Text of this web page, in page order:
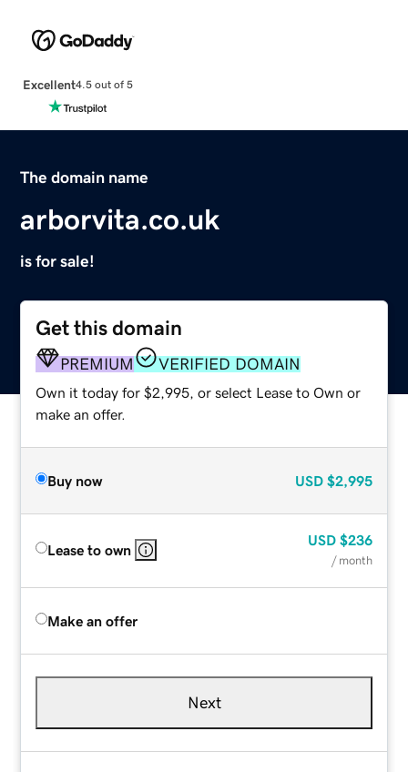
Excellent4.5 out of 5
The domain name
arborvita.co.uk
is for sale!
Get this domain
PREMIUM VERIFIED DOMAIN
Own it today for $2,995, or select Lease to Own or
make an offer.
Buy now USD $2,995
Lease to own
USD $236
/ month
Make an offer
Next